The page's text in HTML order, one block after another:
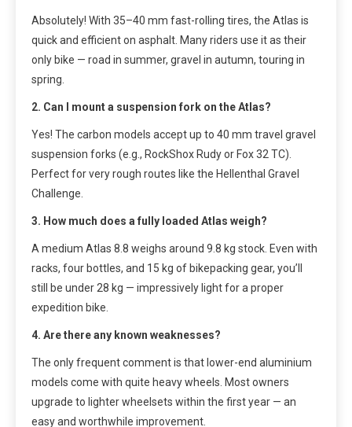
Absolutely! With 35–40 mm fast-rolling tires, the Atlas is
quick and efficient on asphalt. Many riders use it as their
only bike — road in summer, gravel in autumn, touring in
spring.
2. Can I mount a suspension fork on the Atlas?
Yes! The carbon models accept up to 40 mm travel gravel
suspension forks (e.g., RockShox Rudy or Fox 32 TC).
Perfect for very rough routes like the Hellenthal Gravel
Challenge.
3. How much does a fully loaded Atlas weigh?
A medium Atlas 8.8 weighs around 9.8 kg stock. Even with
racks, four bottles, and 15 kg of bikepacking gear, you’ll
still be under 28 kg — impressively light for a proper
expedition bike.
4. Are there any known weaknesses?
The only frequent comment is that lower-end aluminium
models come with quite heavy wheels. Most owners
upgrade to lighter wheelsets within the first year — an
easy and worthwhile improvement.